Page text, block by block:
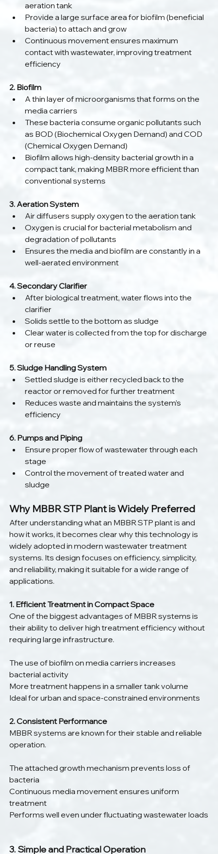
aeration tank
Provide a large surface area for biofilm (beneficial
bacteria) to attach and grow
Continuous movement ensures maximum
contact with wastewater, improving treatment
efficiency
2. Biofilm
A thin layer of microorganisms that forms on the
media carriers
These bacteria consume organic pollutants such
as BOD (Biochemical Oxygen Demand) and COD
(Chemical Oxygen Demand)
Biofilm allows high-density bacterial growth in a
compact tank, making MBBR more efficient than
conventional systems
3. Aeration System
Air diffusers supply oxygen to the aeration tank
Oxygen is crucial for bacterial metabolism and
degradation of pollutants
Ensures the media and biofilm are constantly in a
well-aerated environment
4. Secondary Clarifier
After biological treatment, water flows into the
clarifier
Solids settle to the bottom as sludge
Clear water is collected from the top for discharge
or reuse
5. Sludge Handling System
Settled sludge is either recycled back to the
reactor or removed for further treatment
Reduces waste and maintains the system’s
efficiency
6. Pumps and Piping
Ensure proper flow of wastewater through each
stage
Control the movement of treated water and
sludge
Why MBBR STP Plant is Widely Preferred
After understanding what an MBBR STP plant is and
how it works, it becomes clear why this technology is
widely adopted in modern wastewater treatment
systems. Its design focuses on efficiency, simplicity,
and reliability, making it suitable for a wide range of
applications.
1. Efficient Treatment in Compact Space
One of the biggest advantages of MBBR systems is
their ability to deliver high treatment efficiency without
requiring large infrastructure.
The use of biofilm on media carriers increases
bacterial activity
More treatment happens in a smaller tank volume
Ideal for urban and space-constrained environments
2. Consistent Performance
MBBR systems are known for their stable and reliable
operation.
The attached growth mechanism prevents loss of
bacteria
Continuous media movement ensures uniform
treatment
Performs well even under fluctuating wastewater loads
3. Simple and Practical Operation